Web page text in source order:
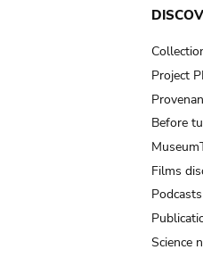
Project
Before
Films
Podcasts
Science